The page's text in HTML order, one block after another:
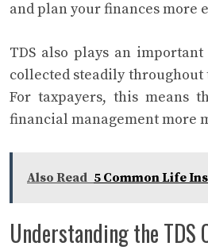
and plan your finances more
TDS also plays an
collected steadily
For taxpayers, this means
financial management more
Also Read 5 Common Life
Understanding the TDS